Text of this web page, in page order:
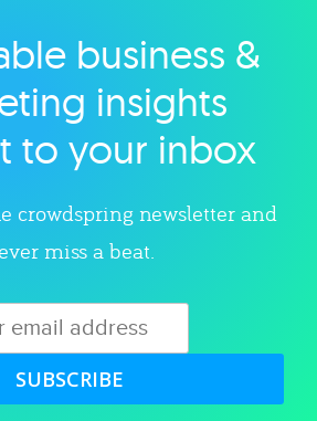
Explore categorybusiness &
insights
to your inbox
crowdspring newsletter and
miss a beat.
SUBSCRIBE